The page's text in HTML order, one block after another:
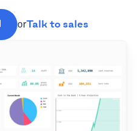
orTalk to sales